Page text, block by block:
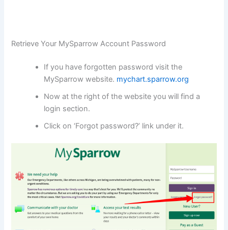
Retrieve Your MySparrow Account Password
If you have forgotten password visit the
MySparrow website. mychart.sparrow.org
Now at the right of the website you will find a
login section.
Click on ‘Forgot password?’ link under it.